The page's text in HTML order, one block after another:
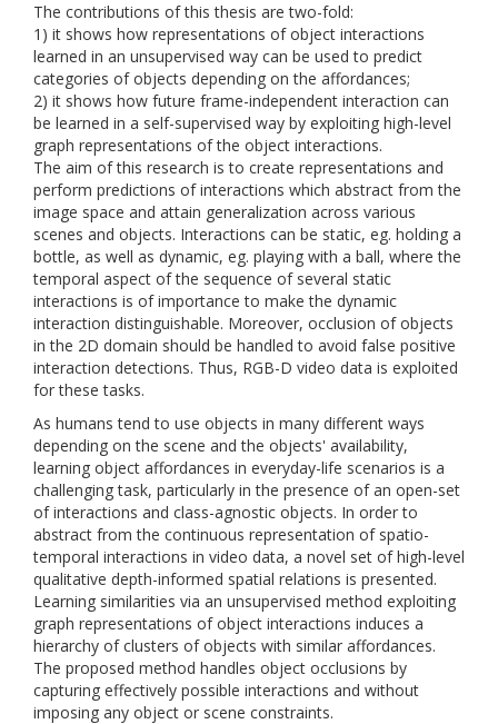
The contributions of this thesis are two-fold:
1) it shows how representations of object interactions
learned in an unsupervised way can be used to predict
categories of objects depending on the affordances;
2) it shows how future frame-independent interaction can
be learned in a self-supervised way by exploiting high-level
graph representations of the object interactions.
The aim of this research is to create representations and
perform predictions of interactions which abstract from the
image space and attain generalization across various
scenes and objects. Interactions can be static, eg. holding a
bottle, as well as dynamic, eg. playing with a ball, where the
temporal aspect of the sequence of several static
interactions is of importance to make the dynamic
interaction distinguishable. Moreover, occlusion of objects
in the 2D domain should be handled to avoid false positive
interaction detections. Thus, RGB-D video data is exploited
for these tasks.
As humans tend to use objects in many different ways
depending on the scene and the objects' availability,
learning object affordances in everyday-life scenarios is a
challenging task, particularly in the presence of an open-set
of interactions and class-agnostic objects. In order to
abstract from the continuous representation of spatio-
temporal interactions in video data, a novel set of high-level
qualitative depth-informed spatial relations is presented.
Learning similarities via an unsupervised method exploiting
graph representations of object interactions induces a
hierarchy of clusters of objects with similar affordances.
The proposed method handles object occlusions by
capturing effectively possible interactions and without
imposing any object or scene constraints.